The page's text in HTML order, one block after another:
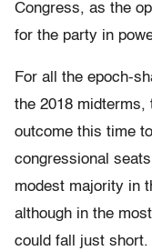
Congress, as the
for the party in
For all the epoch-
the 2018
outcome this time
congressional
modest majority in
although in the
could fall just